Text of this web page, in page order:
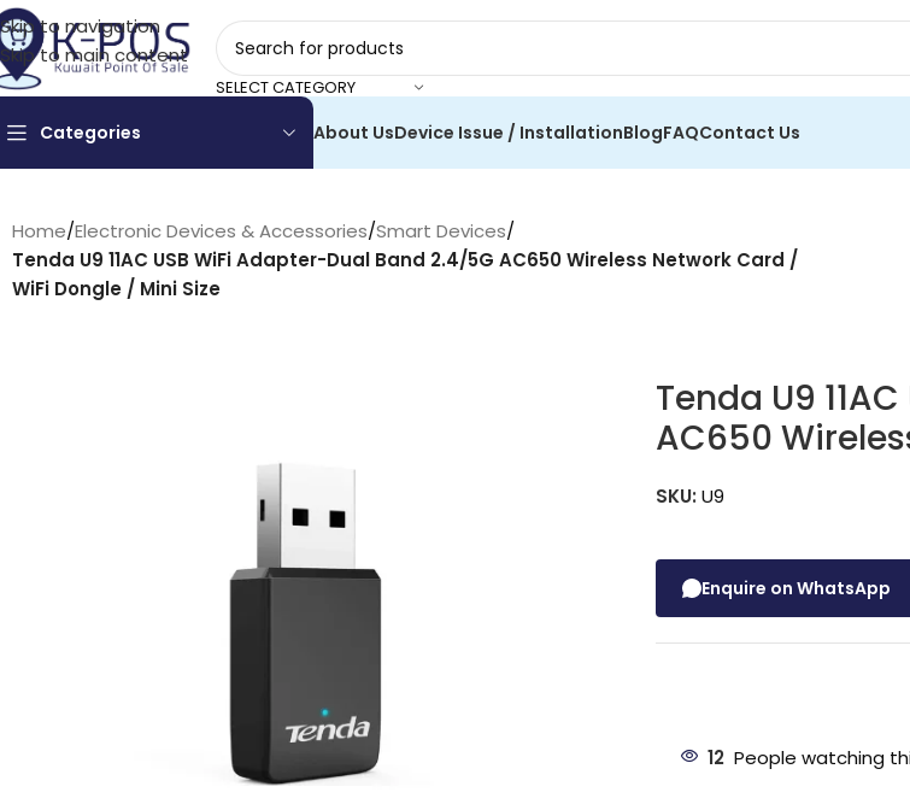
Skip to navigation
Skip to main content
SELECT CATEGORY
Categories About UsDevice Issue / InstallationBlogFAQContact Us
Home/Electronic Devices & Accessories/Smart Devices/
Tenda U9 11AC USB WiFi Adapter-Dual Band 2.4/5G AC650 Wireless Network Card /
WiFi Dongle / Mini Size
Tenda U9
AC650
SKU:U9
Enquire on WhatsApp
12 People watching